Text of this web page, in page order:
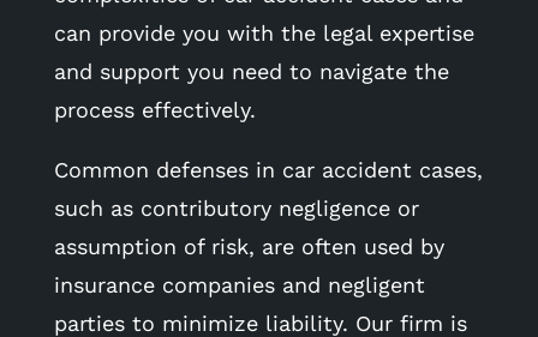
can provide you with the legal expertise
and support you need to navigate the
process effectively.
Common defenses in car accident cases,
such as contributory negligence or
assumption of risk, are often used by
insurance companies and negligent
parties to minimize liability. Our firm is